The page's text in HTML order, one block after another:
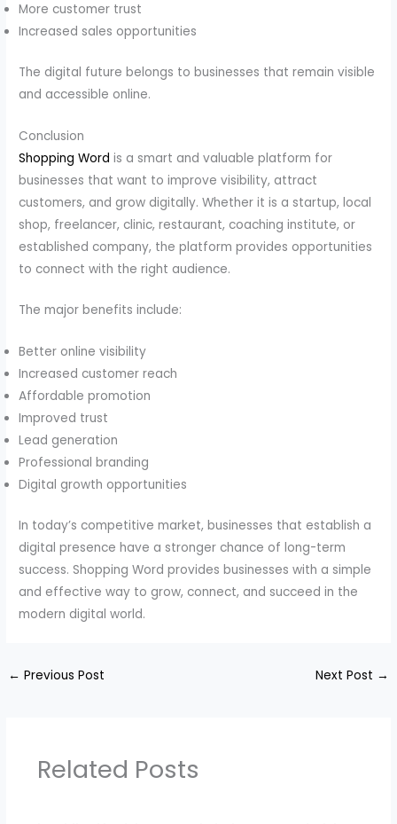
More customer trust
Increased sales opportunities
The digital future belongs to businesses that remain visible
and accessible online.
Conclusion
Shopping Word is a smart and valuable platform for
businesses that want to improve visibility, attract
customers, and grow digitally. Whether it is a startup, local
shop, freelancer, clinic, restaurant, coaching institute, or
established company, the platform provides opportunities
to connect with the right audience.
The major benefits include:
Better online visibility
Increased customer reach
Affordable promotion
Improved trust
Lead generation
Professional branding
Digital growth opportunities
In today’s competitive market, businesses that establish a
digital presence have a stronger chance of long-term
success. Shopping Word provides businesses with a simple
and effective way to grow, connect, and succeed in the
modern digital world.
← Previous Post Next Post →
Related Posts